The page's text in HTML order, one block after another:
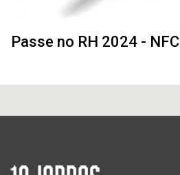
Passe no RH 2024 - NFC